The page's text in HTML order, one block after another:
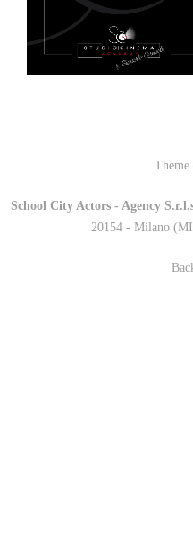
School City Actors - Agency
20154 - Milano